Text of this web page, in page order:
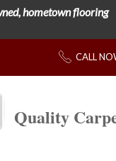
hometown flooring
CALL
Quality